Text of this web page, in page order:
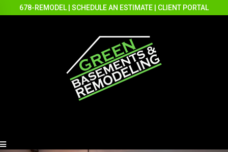
678-REMODEL SCHEDULE AN ESTIMATE CLIENT PORTAL